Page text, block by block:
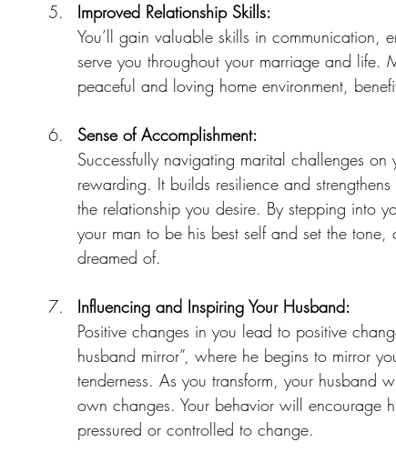
Improved Relationship Skills:
You’ll gain valuable skills in communication,
serve you throughout your marriage and life.
peaceful and loving home environment,
Sense of Accomplishment:
Successfully navigating marital challenges
rewarding. It builds resilience and
the relationship you desire. By stepping into
your man to be his best self and set the tone,
dreamed of.
Influencing and Inspiring Your Husband:
Positive changes in you lead to positive
husband mirror”, where he begins to mirror
tenderness. As you transform, your husband
own changes. Your behavior will encourage
pressured or controlled to change.